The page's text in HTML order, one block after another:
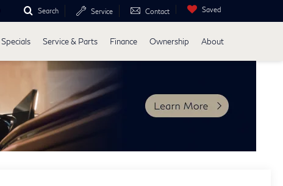
Search Service Contact Saved
Specials Service & Parts Finance Ownership About